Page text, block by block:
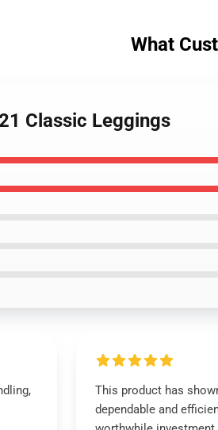
What
Classic Leggings
This product has
dependable and